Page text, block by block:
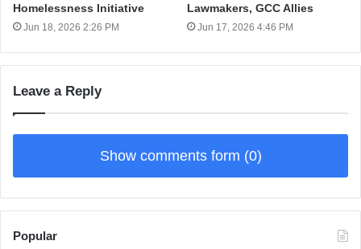
Homelessness Initiative
Jun 18, 2026 2:26 PM
Lawmakers, GCC Allies
Jun 17, 2026 4:46 PM
Leave a Reply
Show comments form (0)
Popular